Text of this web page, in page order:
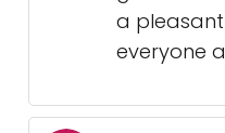
a pleasant
everyone